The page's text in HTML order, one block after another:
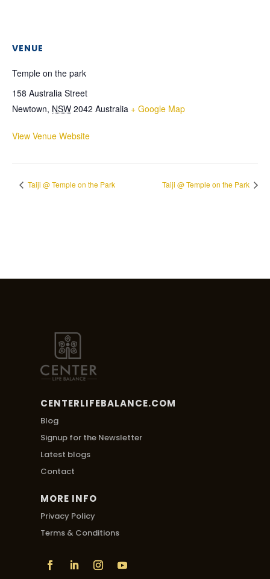
VENUE
Temple on the park
158 Australia Street
Newtown, NSW 2042 Australia + Google Map
View Venue Website
Taiji @ Temple on the Park Taiji @ Temple on the Park
CENTERLIFEBALANCE.COM
Blog
Signup for the Newsletter
Latest blogs
Contact
MORE INFO
Privacy Policy
Terms & Conditions